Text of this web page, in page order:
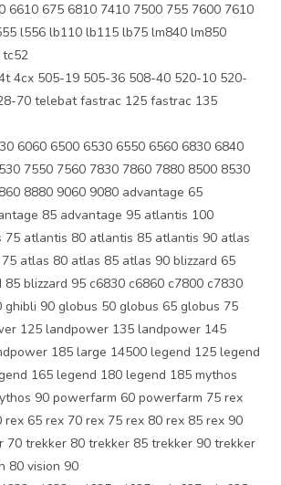
6610 675 6810 7410 7500 755 7600 7610
l556 lb110 lb115 lb75 lm840 lm850
tc52
4cx 505-19 505-36 508-40 520-10 520-
70 telebat fastrac 125 fastrac 135
6060 6500 6530 6550 6560 6830 6840
7550 7560 7830 7860 7880 8500 8530
8880 9060 9080 advantage 65
85 advantage 95 atlantis 100
atlantis 80 atlantis 85 atlantis 90 atlas
atlas 80 atlas 85 atlas 90 blizzard 65
85 blizzard 95 c6830 c6860 c7800 c7830
ghibli 90 globus 50 globus 65 globus 75
125 landpower 135 landpower 145
185 large 14500 legend 125 legend
165 legend 180 legend 185 mythos
90 powerfarm 60 powerfarm 75 rex
rex 65 rex 70 rex 75 rex 80 rex 85 rex 90
70 trekker 80 trekker 85 trekker 90 trekker
80 vision 90